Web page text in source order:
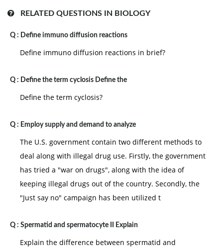
RELATED QUESTIONS IN BIOLOGY
Q : Define immuno diffusion reactions
Define immuno diffusion reactions in brief?
Q : Define the term cyclosis Define the
Define the term cyclosis?
Q : Employ supply and demand to analyze
The U.S. government contain two different methods to
deal along with illegal drug use. Firstly, the government
has tried a "war on drugs", along with the idea of
keeping illegal drugs out of the country. Secondly, the
"Just say no" campaign has been utilized t
Q : Spermatid and spermatocyte II Explain
Explain the difference between spermatid and